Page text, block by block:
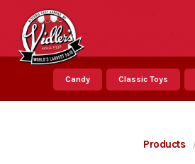
Candy Classic Toys
Products